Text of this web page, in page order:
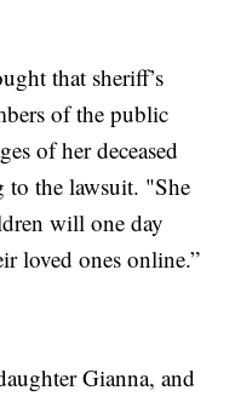
that sheriff’s
of the public
of her deceased
to the lawsuit. "She
will one day
loved ones online.”
Gianna, and